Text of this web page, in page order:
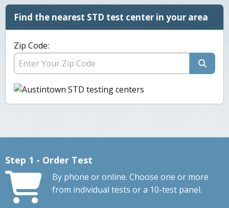
Find the nearest STD test center in your area
Zip Code:
Step 1 - Order Test
By phone or online. Choose one or more
from individual tests or a 10-test panel.